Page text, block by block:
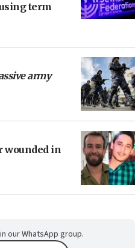
term
army
wounded in
our WhatsApp group.